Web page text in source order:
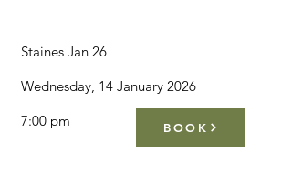
Staines Jan 26
Wednesday, 14 January 2026
7:00 pm
BOOK